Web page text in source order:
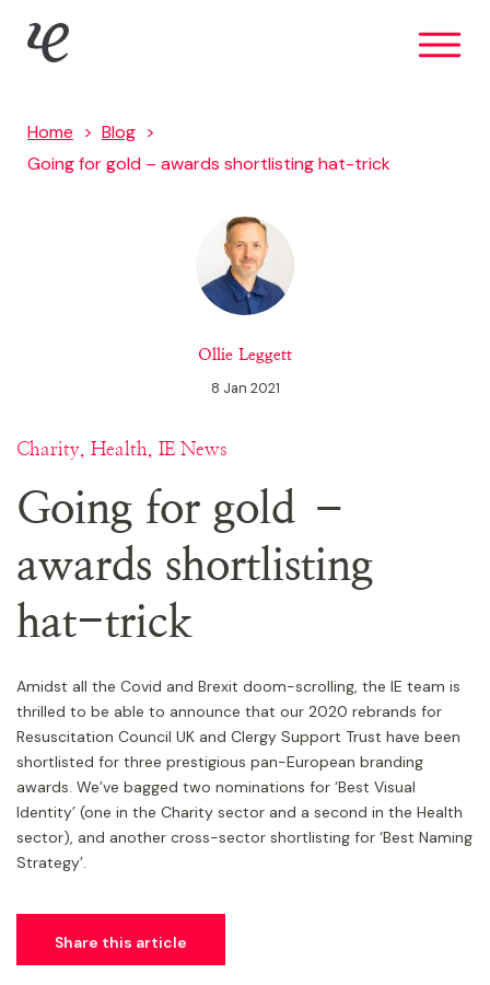
Skip
IE Brand
Home
Blog
Going for gold – awards shortlisting hat-trick
Ollie Leggett
8 Jan 2021
Charity, Health, IE News
Going for gold –
awards shortlisting
hat-trick
Amidst all the Covid and Brexit doom-scrolling, the IE team is
thrilled to be able to announce that our 2020 rebrands for
Resuscitation Council UK and Clergy Support Trust have been
shortlisted for three prestigious pan-European branding
awards. We’ve bagged two nominations for ‘Best Visual
Identity’ (one in the Charity sector and a second in the Health
sector), and another cross-sector shortlisting for ‘Best Naming
Strategy’.
Share this article